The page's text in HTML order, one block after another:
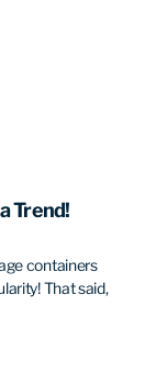
Trend!
containers
That said,